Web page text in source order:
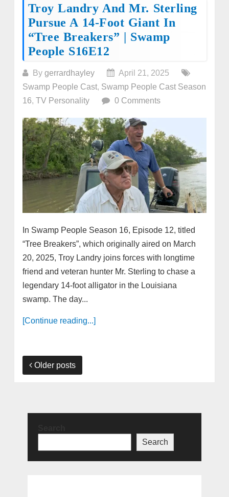
Troy Landry And Mr. Sterling
Pursue A 14-Foot Giant In
“Tree Breakers” | Swamp
People S16E12
By gerrardhayley
April 21, 2025
Swamp People Cast, Swamp People Cast Season
16, TV Personality 0 Comments
In Swamp People Season 16, Episode 12, titled
“Tree Breakers”, which originally aired on March
20, 2025, Troy Landry joins forces with longtime
friend and veteran hunter Mr. Sterling to chase a
legendary 14-foot alligator in the Louisiana
swamp. The day...
[Continue reading...]
Older posts
Search